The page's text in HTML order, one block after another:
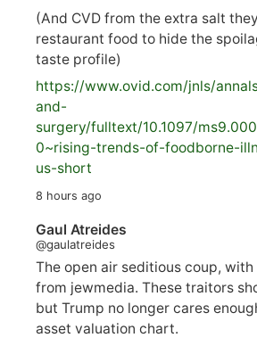
(And CVD from the extra salt
restaurant food to hide the
taste profile)
https://www.ovid.com/jnls/
and-
surgery/fulltext/10.1097/
0~rising-trends-of-foodborne-
us-short
8 hours ago
Gaul Atreides
@gaulatreides
The open air seditious coup,
from jewmedia. These traitors
but Trump no longer cares
asset valuation chart.